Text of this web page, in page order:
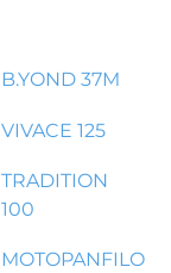
B.YOND 37M
VIVACE 125
TRADITION
100
MOTOPANFILO